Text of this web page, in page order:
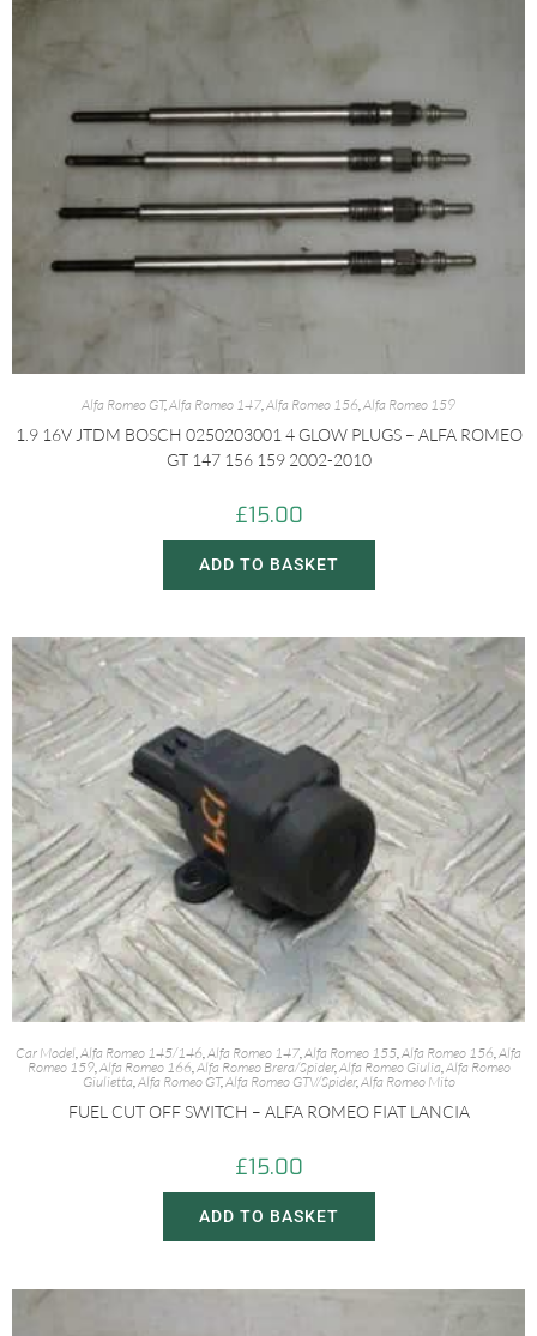
Alfa Romeo GT,Alfa Romeo 147,Alfa Romeo 156,Alfa Romeo 159
1.9 16V JTDM BOSCH 0250203001 4 GLOW PLUGS – ALFA ROMEO
GT 147 156 159 2002-2010
£15.00
ADD TO BASKET
Car Model,Alfa Romeo 145/146,Alfa Romeo 147,Alfa Romeo 155,Alfa Romeo 156,Alfa
Romeo 159,Alfa Romeo 166,Alfa Romeo Brera/Spider,Alfa Romeo Giulia,Alfa Romeo
Giulietta,Alfa Romeo GT,Alfa Romeo GTV/Spider,Alfa Romeo Mito
FUEL CUT OFF SWITCH – ALFA ROMEO FIAT LANCIA
£15.00
ADD TO BASKET